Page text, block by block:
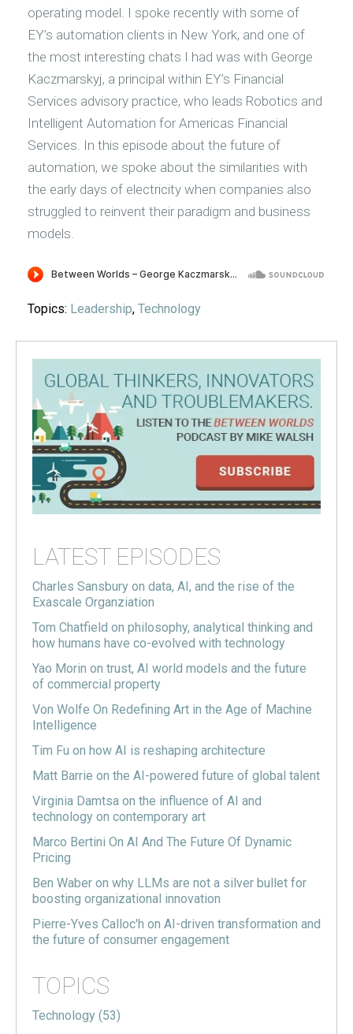
operating model. I spoke recently with some of
EY’s automation clients in New York, and one of
the most interesting chats I had was with George
Kaczmarskyj, a principal within EY’s Financial
Services advisory practice, who leads Robotics and
Intelligent Automation for Americas Financial
Services. In this episode about the future of
automation, we spoke about the similarities with
the early days of electricity when companies also
struggled to reinvent their paradigm and business
models.
Topics: Leadership, Technology
LATEST EPISODES
Charles Sansbury on data, AI, and the rise of the
Exascale Organziation
Tom Chatfield on philosophy, analytical thinking and
how humans have co-evolved with technology
Yao Morin on trust, AI world models and the future
of commercial property
Von Wolfe On Redefining Art in the Age of Machine
Intelligence
Tim Fu on how AI is reshaping architecture
Matt Barrie on the AI-powered future of global talent
Virginia Damtsa on the influence of AI and
technology on contemporary art
Marco Bertini On AI And The Future Of Dynamic
Pricing
Ben Waber on why LLMs are not a silver bullet for
boosting organizational innovation
Pierre-Yves Calloc'h on AI-driven transformation and
the future of consumer engagement
TOPICS
Technology (53)